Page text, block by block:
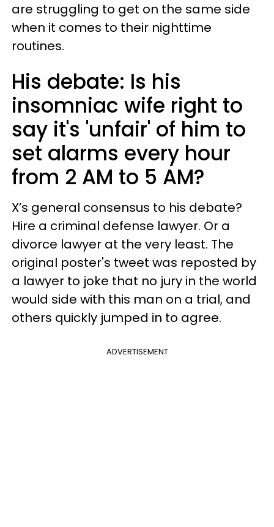
are struggling to get on the same side
when it comes to their nighttime
routines.
His debate: Is his
insomniac wife right to
say it's 'unfair' of him to
set alarms every hour
from 2 AM to 5 AM?
X’s general consensus to his debate?
Hire a criminal defense lawyer. Or a
divorce lawyer at the very least. The
original poster's tweet was reposted by
a lawyer to joke that no jury in the world
would side with this man on a trial, and
others quickly jumped in to agree.
ADVERTISEMENT